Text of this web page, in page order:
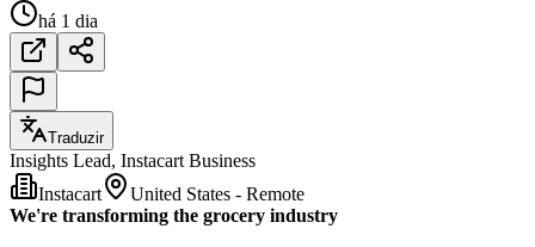
há 1 dia
Traduzir
Insights Lead, Instacart Business
Instacart
United States - Remote
We're transforming the grocery industry